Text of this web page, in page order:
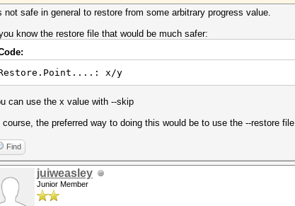
not safe in general to restore from some arbitrary progress value.
know the restore file that would be much safer:
x/y
can use the x value with --skip
course, the preferred way to doing this would be to use the --restore file
Find
juiweasley
Junior Member